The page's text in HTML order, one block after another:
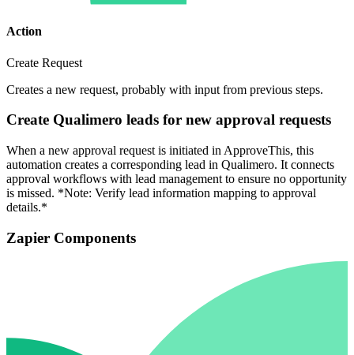
Action
Create Request
Creates a new request, probably with input from previous steps.
Create Qualimero leads for new approval requests
When a new approval request is initiated in ApproveThis, this
automation creates a corresponding lead in Qualimero. It connects
approval workflows with lead management to ensure no opportunity
is missed. *Note: Verify lead information mapping to approval
details.*
Zapier Components